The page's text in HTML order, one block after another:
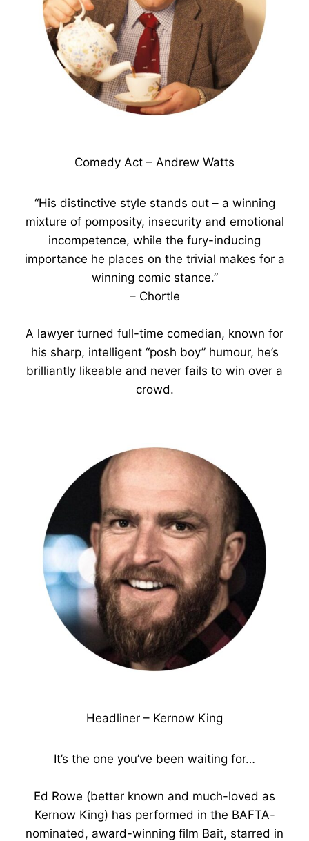
Comedy Act – Andrew Watts
“His distinctive style stands out – a winning
mixture of pomposity, insecurity and emotional
incompetence, while the fury-inducing
importance he places on the trivial makes for a
winning comic stance.”
– Chortle
A lawyer turned full-time comedian, known for
his sharp, intelligent “posh boy” humour, he’s
brilliantly likeable and never fails to win over a
crowd.
Headliner – Kernow King
It’s the one you’ve been waiting for…
Ed Rowe (better known and much-loved as
Kernow King) has performed in the BAFTA-
nominated, award-winning film Bait, starred in